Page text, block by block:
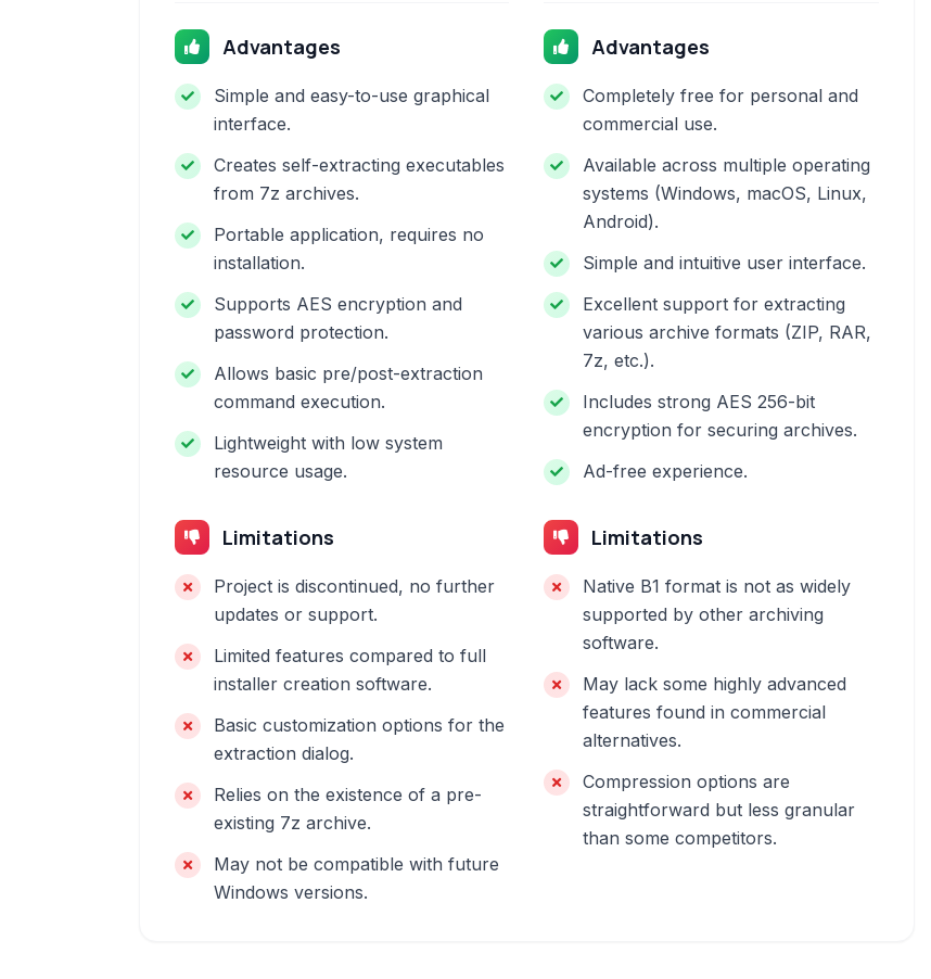
Advantages
Simple and easy-to-use graphical
interface.
Creates self-extracting executables
from 7z archives.
Portable application, requires no
installation.
Supports AES encryption and
password protection.
Allows basic pre/post-extraction
command execution.
Lightweight with low system
resource usage.
Limitations
Project is discontinued, no further
updates or support.
Limited features compared to full
installer creation software.
Basic customization options for the
extraction dialog.
Relies on the existence of a pre-
existing 7z archive.
May not be compatible with future
Windows versions.
Advantages
Completely free for personal and
commercial use.
Available across multiple operating
systems (Windows, macOS, Linux,
Android).
Simple and intuitive user interface.
Excellent support for extracting
various archive formats (ZIP, RAR,
7z, etc.).
Includes strong AES 256-bit
encryption for securing archives.
Ad-free experience.
Limitations
Native B1 format is not as widely
supported by other archiving
software.
May lack some highly advanced
features found in commercial
alternatives.
Compression options are
straightforward but less granular
than some competitors.